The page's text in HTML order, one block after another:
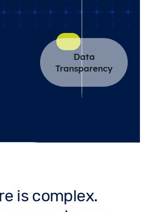
Data
Transparency
is complex.